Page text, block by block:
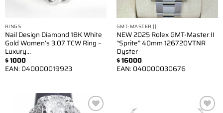
RINGS
Nail Design Diamond 18K White
Gold Women’s 3.07 TCW Ring –
Luxury…
$1000
EAN:040000019923
GMT-MASTER ||
NEW 2025 Rolex GMT-Master II
“Sprite” 40mm 126720VTNR
Oyster
$16000
EAN:040000030676